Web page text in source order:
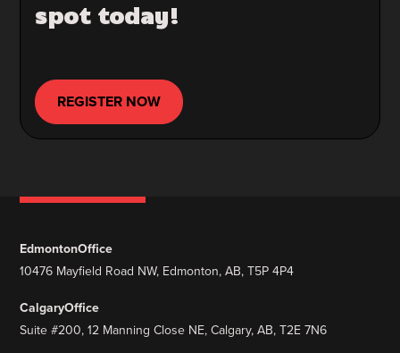
spot today!
REGISTER NOW
EdmontonOffice
10476 Mayfield Road NW, Edmonton, AB, T5P 4P4
CalgaryOffice
Suite #200, 12 Manning Close NE, Calgary, AB, T2E 7N6